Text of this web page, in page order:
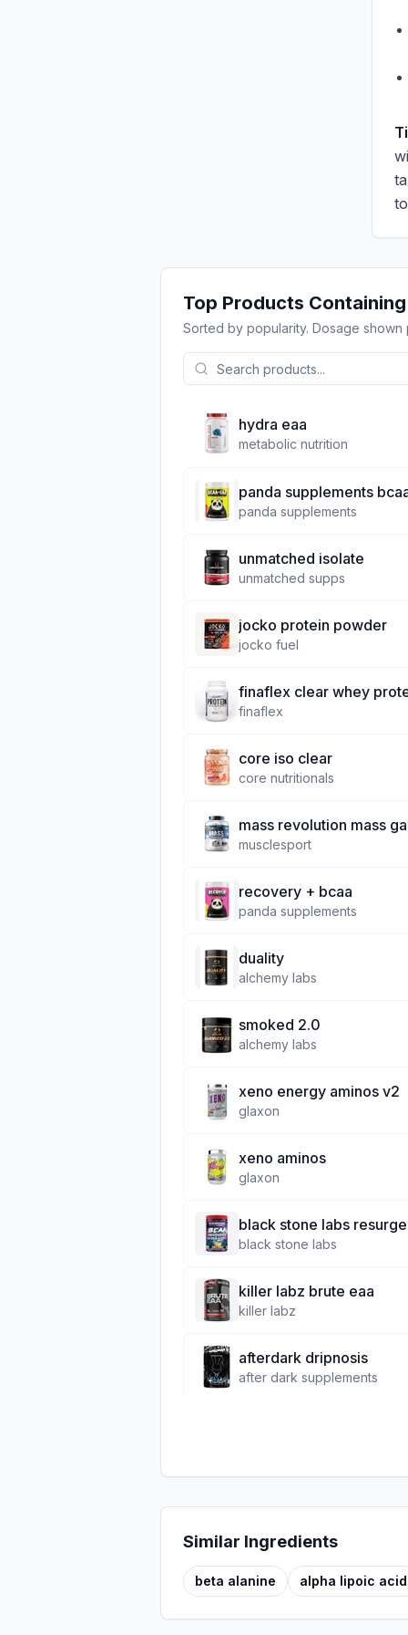
Top Products Containing
Sorted by popularity. Dosage shown
hydra eaa
metabolic nutrition
panda supplements
panda supplements
unmatched isolate
unmatched supps
jocko protein powder
jocko fuel
finaflex clear whey
finaflex
core iso clear
core nutritionals
mass revolution mass
musclesport
recovery + bcaa
panda supplements
duality
alchemy labs
smoked 2.0
alchemy labs
xeno energy aminos v2
glaxon
xeno aminos
glaxon
black stone labs
black stone labs
killer labz brute eaa
killer labz
afterdark dripnosis
after dark supplements
Similar Ingredients
beta alanine alpha lipoic acid